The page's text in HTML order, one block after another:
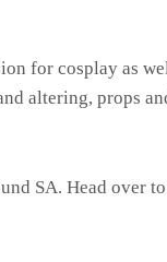
for cosplay as
altering, props
SA. Head over